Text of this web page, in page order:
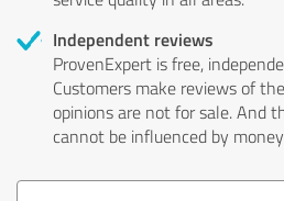
Independent reviews
ProvenExpert is free,
Customers make reviews of
opinions are not for sale. And
cannot be influenced by